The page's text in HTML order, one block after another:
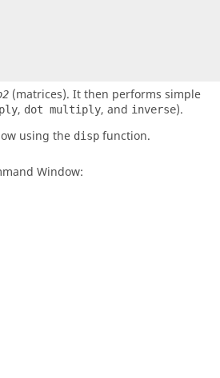
(matrices). It then performs simple
, dot multiply, and inverse).
using the disp function.
Window: